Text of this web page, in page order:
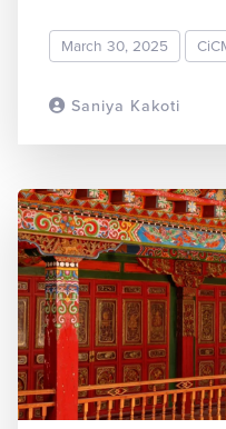
Saniya Kakoti
March 30, 2025